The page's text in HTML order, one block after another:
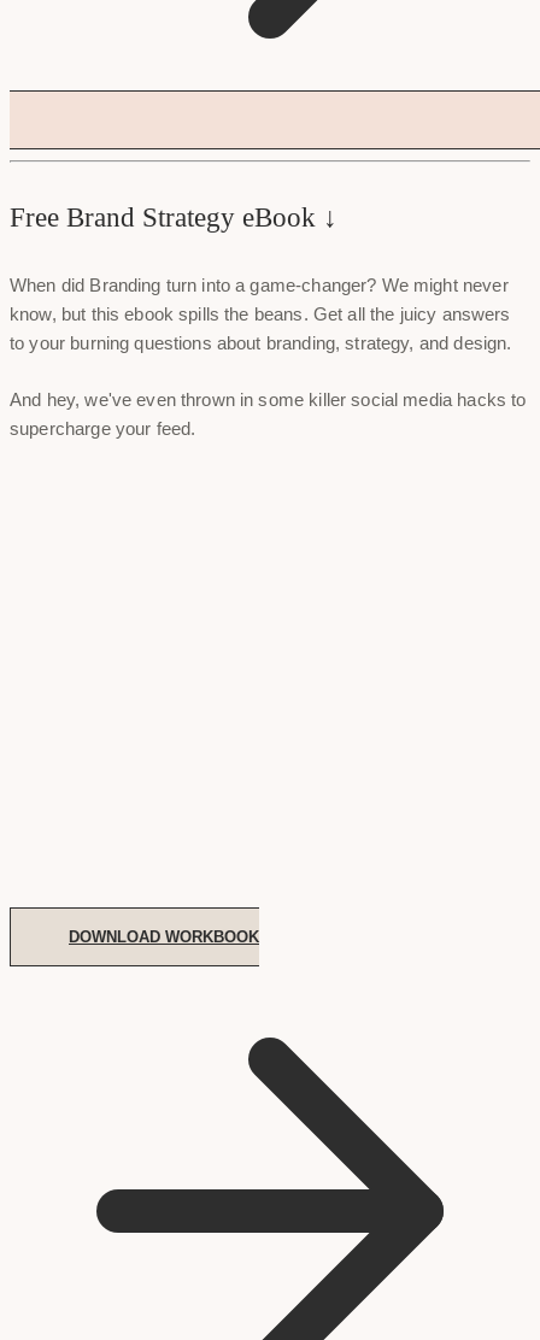
Free Brand Strategy eBook ↓
When did Branding turn into a game-changer? We might never
know, but this ebook spills the beans. Get all the juicy answers
to your burning questions about branding, strategy, and design.
And hey, we've even thrown in some killer social media hacks to
supercharge your feed.
DOWNLOAD WORKBOOK